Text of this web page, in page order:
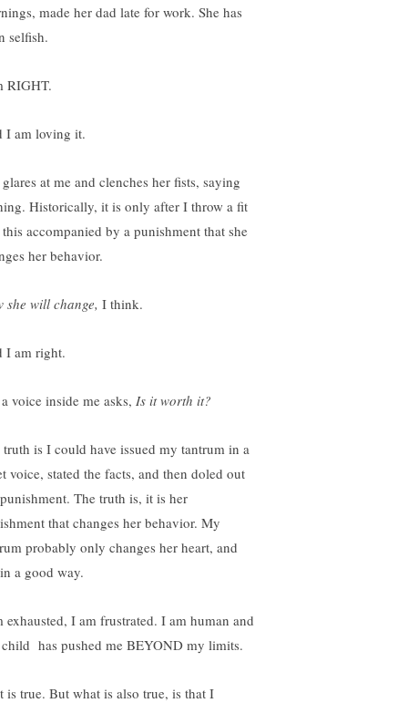
made her dad late for work. She has
selfish.
RIGHT.
I am loving it.
glares at me and clenches her fists, saying
Historically, it is only after I throw a fit
accompanied by a punishment that she
her behavior.
she will change, I think.
I am right.
voice inside me asks, Is it worth it?
truth is I could have issued my tantrum in a
voice, stated the facts, and then doled out
The truth is, it is her
that changes her behavior. My
probably only changes her heart, and
a good way.
exhausted, I am frustrated. I am human and
has pushed me BEYOND my limits.
is true. But what is also true, is that I